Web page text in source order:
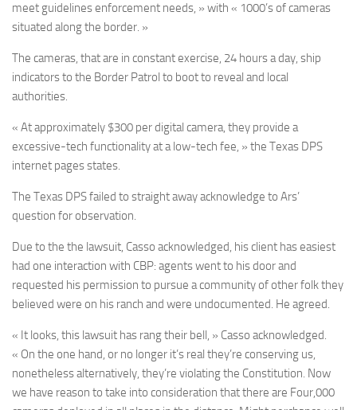
meet guidelines enforcement needs, » with « 1000’s of cameras
situated along the border. »
The cameras, that are in constant exercise, 24 hours a day, ship
indicators to the Border Patrol to boot to reveal and local
authorities.
« At approximately $300 per digital camera, they provide a
excessive-tech functionality at a low-tech fee, » the Texas DPS
internet pages states.
The Texas DPS failed to straight away acknowledge to Ars’
question for observation.
Due to the the lawsuit, Casso acknowledged, his client has easiest
had one interaction with CBP: agents went to his door and
requested his permission to pursue a community of other folk they
believed were on his ranch and were undocumented. He agreed.
« It looks, this lawsuit has rang their bell, » Casso acknowledged.
« On the one hand, or no longer it’s real they’re conserving us,
nonetheless alternatively, they’re violating the Constitution. Now
we have reason to take into consideration that there are Four,000